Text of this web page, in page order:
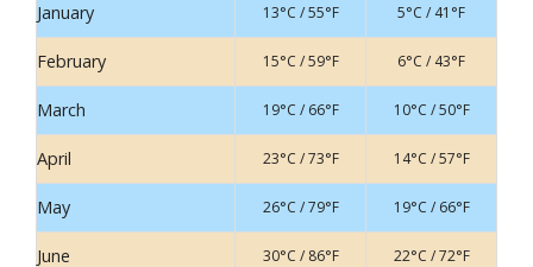
January 13°C / 55°F 5°C / 41°F
February 15°C / 59°F 6°C / 43°F
March 19°C / 66°F 10°C / 50°F
April 23°C / 73°F 14°C / 57°F
May 26°C / 79°F 19°C / 66°F
June 30°C / 86°F 22°C / 72°F